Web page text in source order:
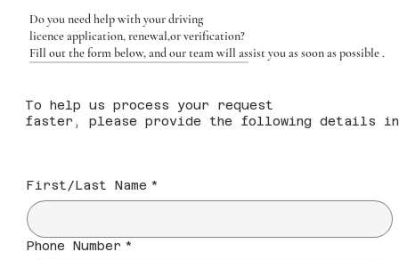
Do you need help with your driving
licence application, renewal,or verification?
Fill out the form below, and our team will assist you as soon as possible.
To help us process your request
faster, please provide the following details
First/Last Name *
Phone Number *